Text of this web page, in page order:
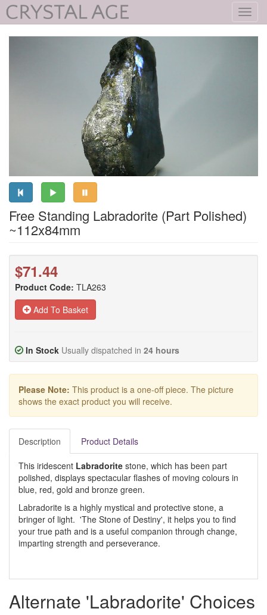
Free Standing Labradorite (Part Polished)
~112x84mm
$71.44
Product Code: TLA263
Add To Basket
In Stock Usually dispatched in 24 hours
Please Note: This product is a one-off piece. The picture
shows the exact product you will receive.
Description Product Details
This iridescent Labradorite stone, which has been part
polished, displays spectacular flashes of moving colours in
blue, red, gold and bronze green.
Labradorite is a highly mystical and protective stone, a
bringer of light. 'The Stone of Destiny', it helps you to find
your true path and is a useful companion through change,
imparting strength and perseverance.
Alternate 'Labradorite' Choices